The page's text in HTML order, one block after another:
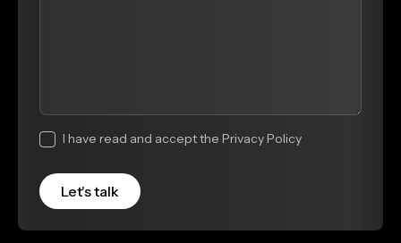
I have read and accept the Privacy Policy